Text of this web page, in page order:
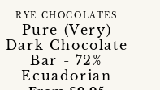
Pure (Very)
Dark Chocolate
Bar - 72%
Ecuadorian
RYE CHOCOLATES